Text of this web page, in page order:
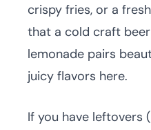
crispy fries, or a
that a cold craft
lemonade pairs
juicy flavors here.
If you have leftovers